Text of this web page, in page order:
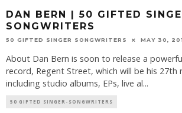
DAN BERN | 50 GIFTED
SONGWRITERS
50 GIFTED SINGER SONGWRITERS MAY 30,
About Dan Bern is soon to release a
record, Regent Street, which will be his 27th
including studio albums, EPs, live al...
50 GIFTED SINGER-SONGWRITERS